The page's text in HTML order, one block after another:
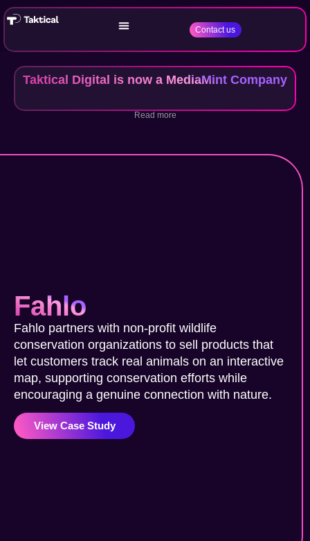
Contact us
Taktical Digital is now a MediaMint Company
Read more
Fahlo
Fahlo partners with non-profit wildlife
conservation organizations to sell products that
let customers track real animals on an interactive
map, supporting conservation efforts while
encouraging a genuine connection with nature.
View Case Study